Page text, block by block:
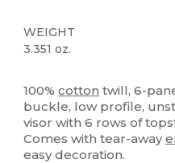
WEIGHT
3.351 oz.
100%cotton twill, 6-
buckle, low profile,
visor with 6 rows of
Comes with tear-away
easy decoration.